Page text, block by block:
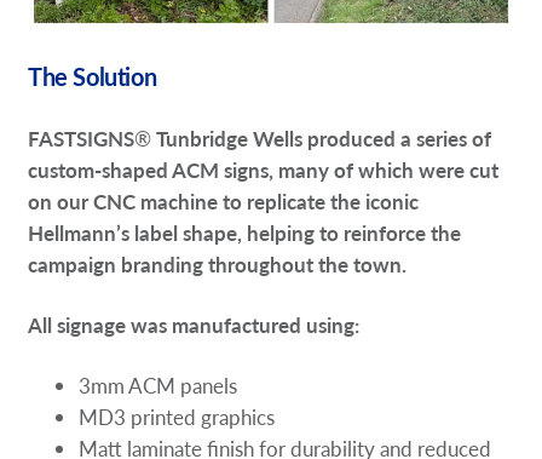
The Solution
FASTSIGNS®Tunbridge Wells produced a series of
custom-shaped ACM signs, many of which were cut
on our CNC machine to replicate the iconic
Hellmann’s label shape, helping to reinforce the
campaign branding throughout the town.
All signage was manufactured using:
3mm ACM panels
MD3 printed graphics
Matt laminate finish for durability and reduced